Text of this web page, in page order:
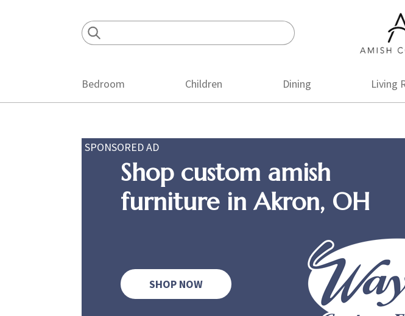
Bedroom Children Dining Living
SPONSORED AD
Shop custom amish
furniture in Akron, OH
SHOP NOW